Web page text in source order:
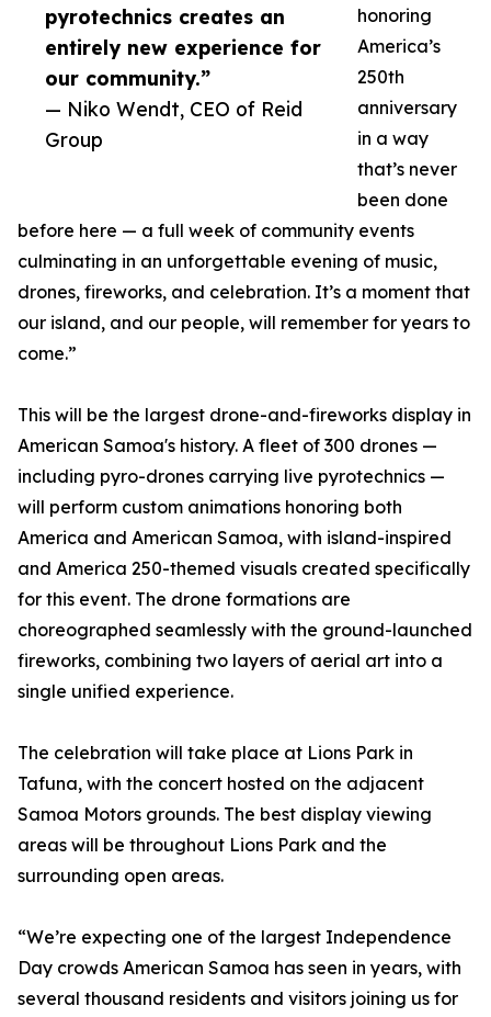
pyrotechnics creates an
entirely new experience for
our community.”
— Niko Wendt, CEO of Reid
Group
honoring
America’s
250th
anniversary
in a way
that’s never
been done
before here — a full week of community events
culminating in an unforgettable evening of music,
drones, fireworks, and celebration. It’s a moment that
our island, and our people, will remember for years to
come.”
This will be the largest drone-and-fireworks display in
American Samoa's history. A fleet of 300 drones —
including pyro-drones carrying live pyrotechnics —
will perform custom animations honoring both
America and American Samoa, with island-inspired
and America 250-themed visuals created specifically
for this event. The drone formations are
choreographed seamlessly with the ground-launched
fireworks, combining two layers of aerial art into a
single unified experience.
The celebration will take place at Lions Park in
Tafuna, with the concert hosted on the adjacent
Samoa Motors grounds. The best display viewing
areas will be throughout Lions Park and the
surrounding open areas.
“We’re expecting one of the largest Independence
Day crowds American Samoa has seen in years, with
several thousand residents and visitors joining us for